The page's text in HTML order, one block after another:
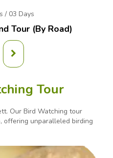
/ 03 Days
Tour (By Road)
Tour
Our Bird Watching tour
offering unparalleled birding